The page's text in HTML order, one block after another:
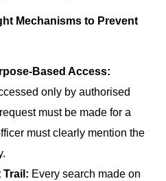
Mechanisms to Prevent
Based Access:
only by authorised
must be made for a
must clearly mention the
Trail: Every search made on